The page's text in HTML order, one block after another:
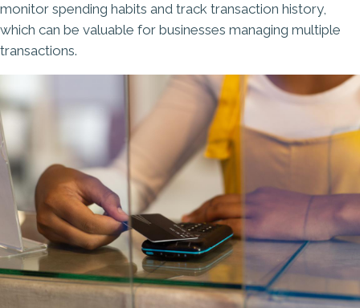
monitor spending habits and track transaction history,
which can be valuable for businesses managing multiple
transactions.